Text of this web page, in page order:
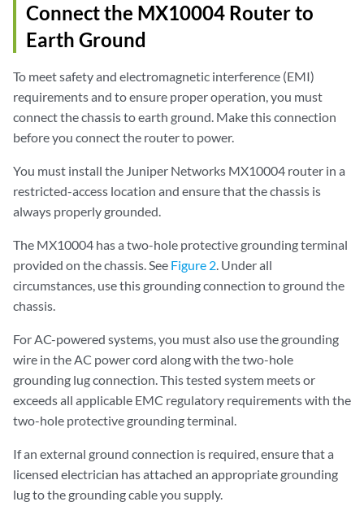
Connect the MX10004 Router to
Earth Ground
To meet safety and electromagnetic interference (EMI)
requirements and to ensure proper operation, you must
connect the chassis to earth ground. Make this connection
before you connect the router to power.
You must install the Juniper Networks MX10004 router in a
restricted-access location and ensure that the chassis is
always properly grounded.
The MX10004 has a two-hole protective grounding terminal
provided on the chassis. See Figure 2. Under all
circumstances, use this grounding connection to ground the
chassis.
For AC-powered systems, you must also use the grounding
wire in the AC power cord along with the two-hole
grounding lug connection. This tested system meets or
exceeds all applicable EMC regulatory requirements with the
two-hole protective grounding terminal.
If an external ground connection is required, ensure that a
licensed electrician has attached an appropriate grounding
lug to the grounding cable you supply.